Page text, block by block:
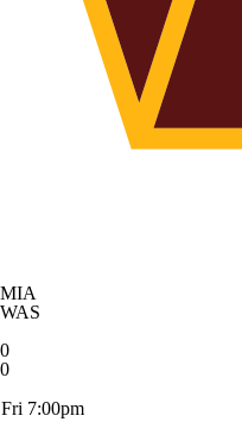
MIA
WAS
0
0
Fri 7:00pm